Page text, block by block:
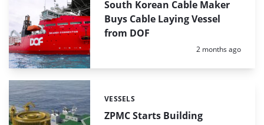
South Korean Cable Maker
Buys Cable Laying Vessel
from DOF
Posted:
2 months ago
ZPMC Starts Building
Categories:
VESSELS